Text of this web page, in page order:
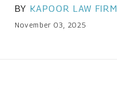
BY KAPOOR LAW FIRM
November 03, 2025